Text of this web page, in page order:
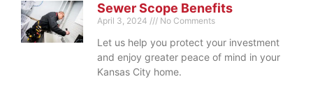
Sewer Scope Benefits
April 3, 2024 No Comments
Let us help you protect your investment
and enjoy greater peace of mind in your
Kansas City home.